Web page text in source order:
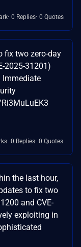
0 Replies 0 Quotes
fix two zero-day
2025-31201)
Immediate
0 Replies 0 Quotes
the last hour,
to fix two
and CVE-
exploiting in